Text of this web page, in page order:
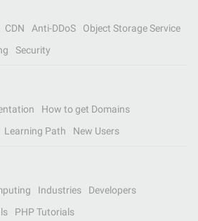
CDN Anti-DDoS
Object Storage Service
Security
How to get Domains
Learning Path New Users
Industries
Developers
PHP Tutorials